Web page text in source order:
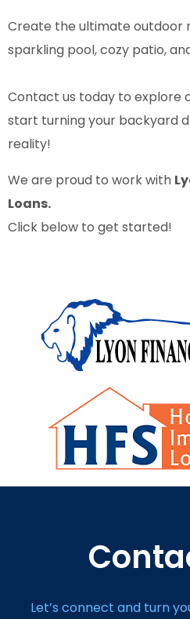
Create the ultimate outdoor
sparkling pool, cozy patio,
Contact us today to explore
start turning your backyard
reality!
We are proud to work with
Loans.
Click below to get started!
Let’s connect and turn